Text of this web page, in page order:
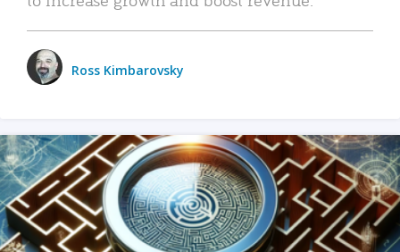
Ross Kimbarovsky